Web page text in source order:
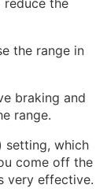
reduce the
the range in
braking and
range.
setting, which
come off the
very effective.